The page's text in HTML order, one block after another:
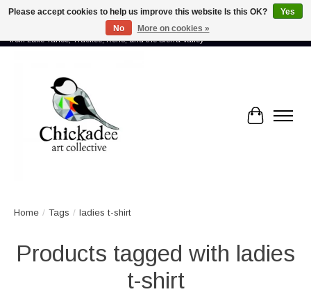
Proud to showcase the work of more than 70 artists connected by community -
from Lake Tahoe, Truckee, Reno, and the Sierra Valley
Cart
Home / Tags / ladies t-shirt
Products tagged with ladies
t-shirt
Please accept cookies to help us improve this website Is this OK?
Yes
No
More on cookies »